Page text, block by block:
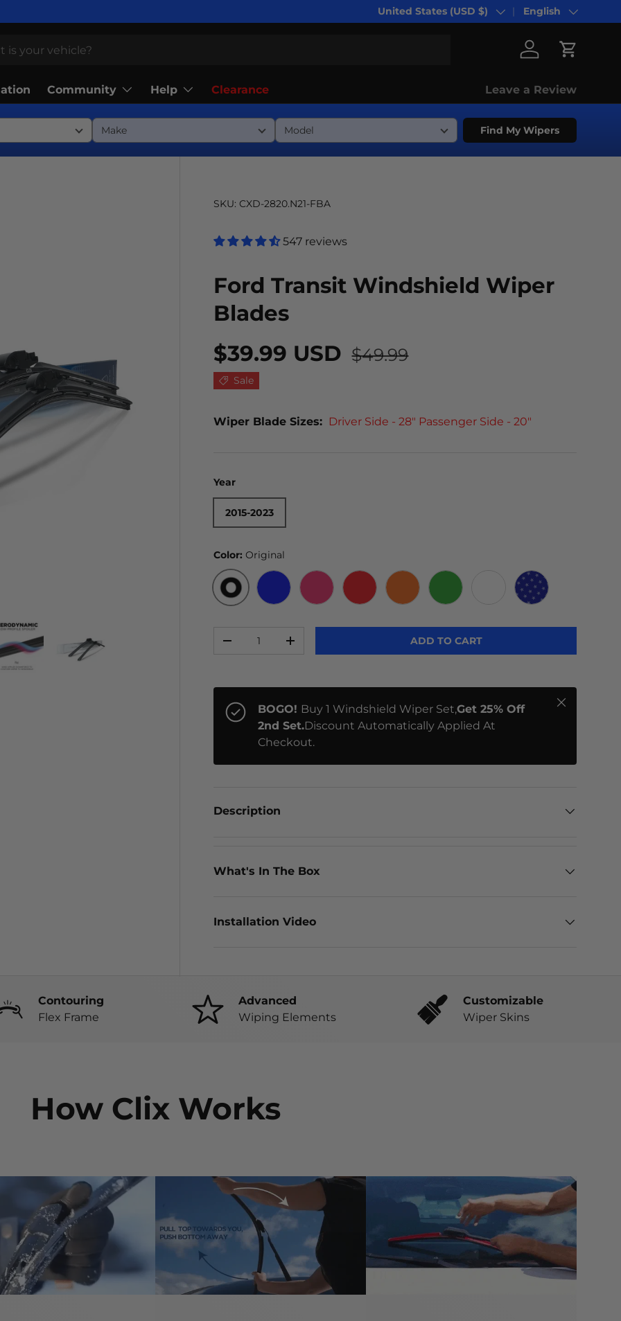
Country/Region
United States (USD $) Language
English
Log in Cart
Community Help Clearance Leave a Review
Find My Wipers
SKU: CXD-2820.N21-FBA
547 reviews
Ford Transit Windshield Wiper
Blades
$39.99 USD $49.99
Sale
Wiper Blade Sizes: Driver Side - 28" Passenger Side - 20"
Year
2015-2023
Color:Original
ORIGINAL
-
+ ADD TO CART
BOGO! Buy 1 Windshield Wiper Set,Get 25% Off
2nd Set.Discount Automatically Applied At
Checkout.
Close
Description
What's In The Box
Installation Video
Contouring
Flex Frame
Advanced
Wiping Elements
Customizable
Wiper Skins
How Clix Works